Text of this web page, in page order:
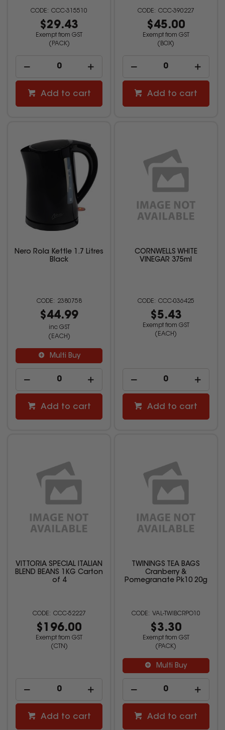
CCC-315510
$29.43
Exempt from GST
(PACK)
Add to cart
CCC-390227
$45.00
Exempt from GST
(BOX)
Add to cart
Nero Rola Kettle 1.7 Litres
Black
2380758
$44.99
inc GST
(EACH)
Multi Buy
Add to cart
CORNWELLS WHITE
VINEGAR 375ml
CCC-036425
$5.43
Exempt from GST
(EACH)
Add to cart
VITTORIA SPECIAL ITALIAN
BLEND BEANS 1KG Carton
of 4
CCC-52227
$196.00
Exempt from GST
(CTN)
Add to cart
TWININGS TEA BAGS
Cranberry &
Pomegranate Pk10 20g
VAL-TWIBCRPO10
$3.30
Exempt from GST
(PACK)
Multi Buy
Add to cart